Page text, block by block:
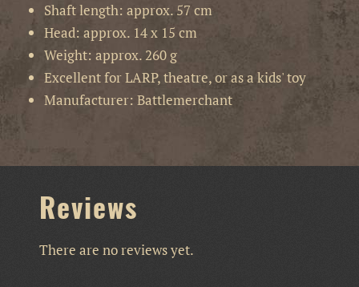
Shaft length: approx. 57 cm
Head: approx. 14 x 15 cm
Weight: approx. 260 g
Excellent for LARP, theatre, or as a kids' toy
Manufacturer: Battlemerchant
Reviews
There are no reviews yet.